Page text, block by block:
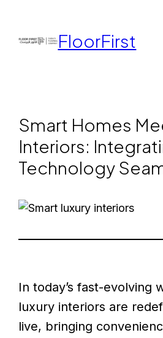
FloorFirst
Smart Homes
Interiors:
Technology
In today’s fast-evolving
luxury interiors are
live, bringing